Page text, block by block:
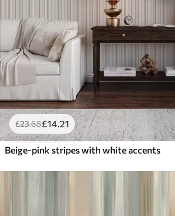
£23.68£14.21
Beige-pink stripes with white accents